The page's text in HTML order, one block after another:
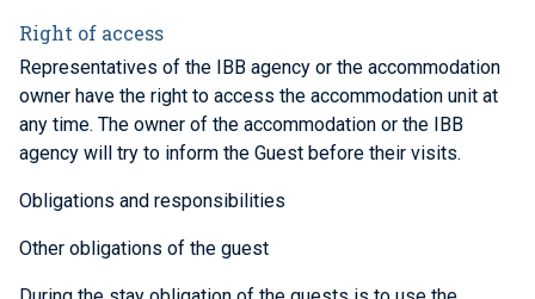
Right of access
Representatives of the IBB agency or the accommodation
owner have the right to access the accommodation unit at
any time. The owner of the accommodation or the IBB
agency will try to inform the Guest before their visits.
Obligations and responsibilities
Other obligations of the guest